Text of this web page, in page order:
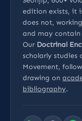
edition exists, it
does not,
and may contain
Our Doctrinal
scholarly studies
Movement,
drawing on
bibliography.